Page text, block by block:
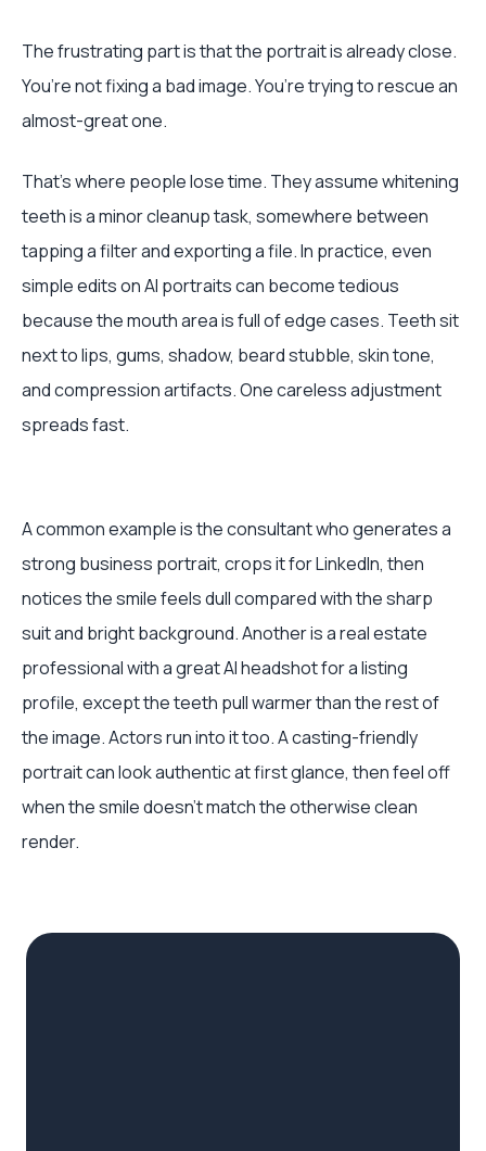
The frustrating part is that the portrait is already close.
You’re not fixing a bad image. You’re trying to rescue an
almost-great one.
That’s where people lose time. They assume whitening
teeth is a minor cleanup task, somewhere between
tapping a filter and exporting a file. In practice, even
simple edits on AI portraits can become tedious
because the mouth area is full of edge cases. Teeth sit
next to lips, gums, shadow, beard stubble, skin tone,
and compression artifacts. One careless adjustment
spreads fast.
A common example is the consultant who generates a
strong business portrait, crops it for LinkedIn, then
notices the smile feels dull compared with the sharp
suit and bright background. Another is a real estate
professional with a great AI headshot for a listing
profile, except the teeth pull warmer than the rest of
the image. Actors run into it too. A casting-friendly
portrait can look authentic at first glance, then feel off
when the smile doesn’t match the otherwise clean
render.